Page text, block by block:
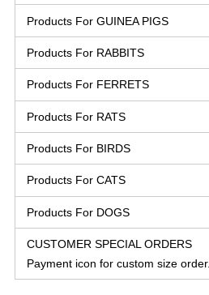
Products For GUINEA PIGS
Products For RABBITS
Products For FERRETS
Products For RATS
Products For BIRDS
Products For CATS
Products For DOGS
CUSTOMER SPECIAL ORDERS
Payment icon for custom size order.